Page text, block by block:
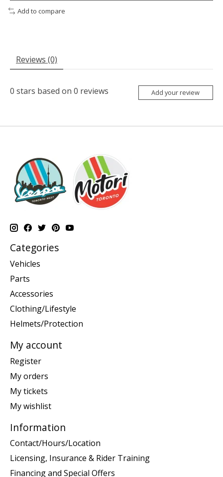
Add to compare
Reviews (0)
0 stars based on 0 reviews Add your review
Categories
Vehicles
Parts
Accessories
Clothing/Lifestyle
Helmets/Protection
My account
Register
My orders
My tickets
My wishlist
Information
Contact/Hours/Location
Licensing, Insurance & Rider Training
Financing and Special Offers